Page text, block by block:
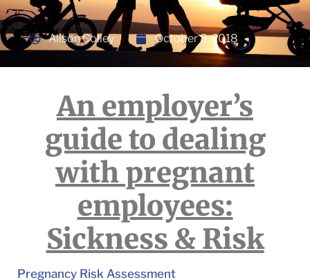
Alison Colley October 8, 2018
An employer’s
guide to dealing
with pregnant
employees:
Sickness & Risk
Pregnancy Risk Assessment